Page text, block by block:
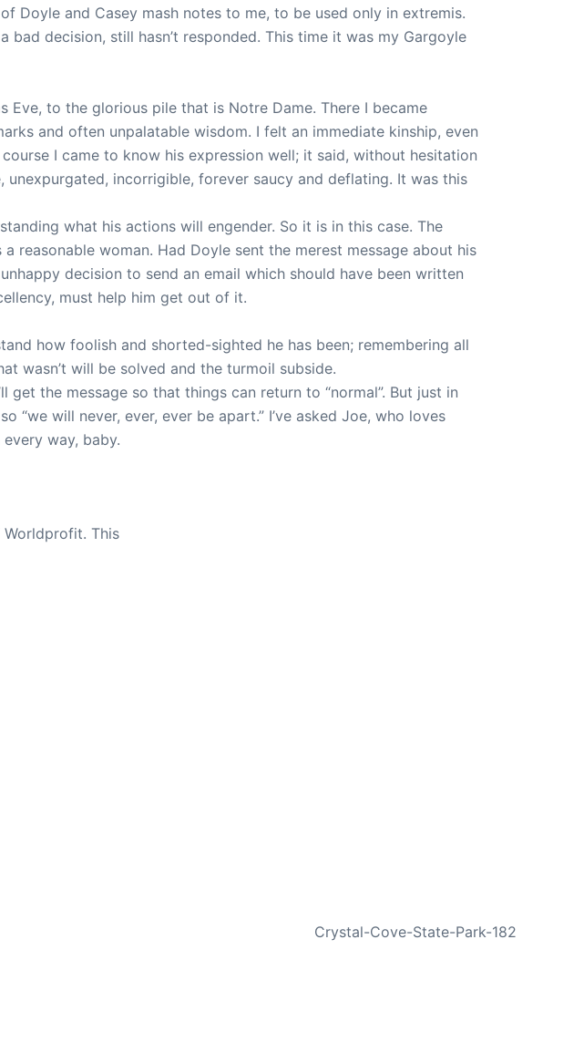
Doyle and Casey mash notes to me, to be used only in extremis.
decision, still hasn’t responded. This time it was my Gargoyle
Eve, to the glorious pile that is Notre Dame. There I became
and often unpalatable wisdom. I felt an immediate kinship, even
I came to know his expression well; it said, without hesitation
unexpurgated, incorrigible, forever saucy and deflating. It was this
what his actions will engender. So it is in this case. The
reasonable woman. Had Doyle sent the merest message about his
decision to send an email which should have been written
must help him get out of it.
how foolish and shorted-sighted he has been; remembering all
wasn’t will be solved and the turmoil subside.
the message so that things can return to “normal”. But just in
“we will never, ever, ever be apart.” I’ve asked Joe, who loves
way, baby.
This
Crystal-Cove-State-Park-182